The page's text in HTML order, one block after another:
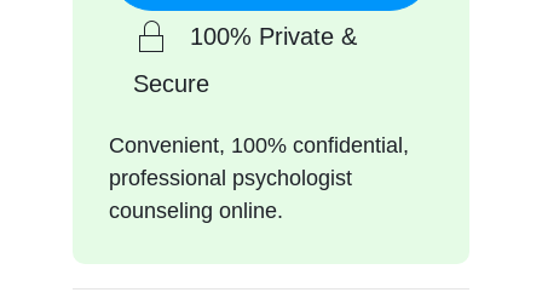
100% Private &
Secure
Convenient, 100% confidential,
professional psychologist
counseling online.